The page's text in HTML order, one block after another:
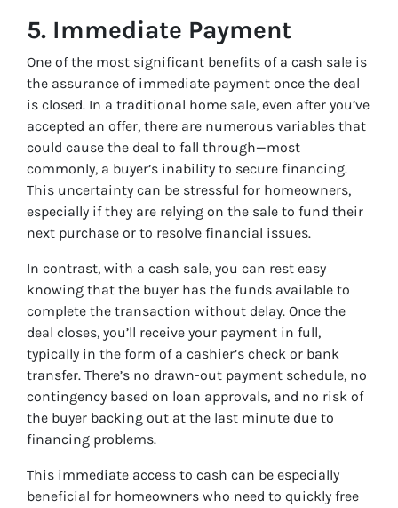
5. Immediate Payment
One of the most significant benefits of a cash sale is
the assurance of immediate payment once the deal
is closed. In a traditional home sale, even after you’ve
accepted an offer, there are numerous variables that
could cause the deal to fall through—most
commonly, a buyer’s inability to secure financing.
This uncertainty can be stressful for homeowners,
especially if they are relying on the sale to fund their
next purchase or to resolve financial issues.
In contrast, with a cash sale, you can rest easy
knowing that the buyer has the funds available to
complete the transaction without delay. Once the
deal closes, you’ll receive your payment in full,
typically in the form of a cashier’s check or bank
transfer. There’s no drawn-out payment schedule, no
contingency based on loan approvals, and no risk of
the buyer backing out at the last minute due to
financing problems.
This immediate access to cash can be especially
beneficial for homeowners who need to quickly free